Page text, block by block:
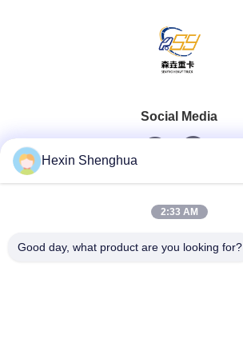
Social Media
Quick Contact
Hexin Shenghua
2:33 AM
Good day, what product are you looking for?